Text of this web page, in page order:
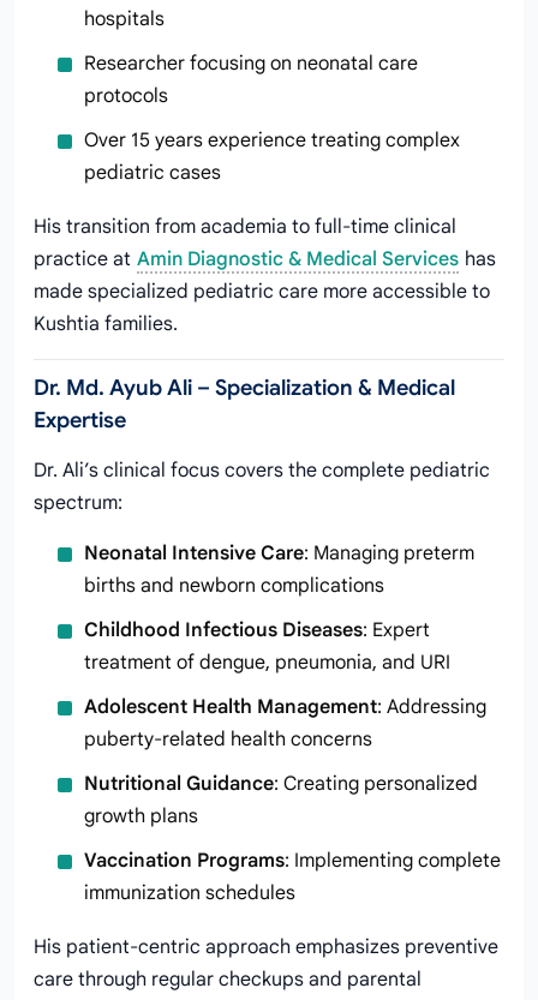
hospitals
Researcher focusing on neonatal care
protocols
Over 15 years experience treating complex
pediatric cases
His transition from academia to full-time clinical
practice at Amin Diagnostic & Medical Services has
made specialized pediatric care more accessible to
Kushtia families.
Dr. Md. Ayub Ali – Specialization & Medical
Expertise
Dr. Ali’s clinical focus covers the complete pediatric
spectrum:
Neonatal Intensive Care: Managing preterm
births and newborn complications
Childhood Infectious Diseases: Expert
treatment of dengue, pneumonia, and URI
Adolescent Health Management: Addressing
puberty-related health concerns
Nutritional Guidance: Creating personalized
growth plans
Vaccination Programs: Implementing complete
immunization schedules
His patient-centric approach emphasizes preventive
care through regular checkups and parental